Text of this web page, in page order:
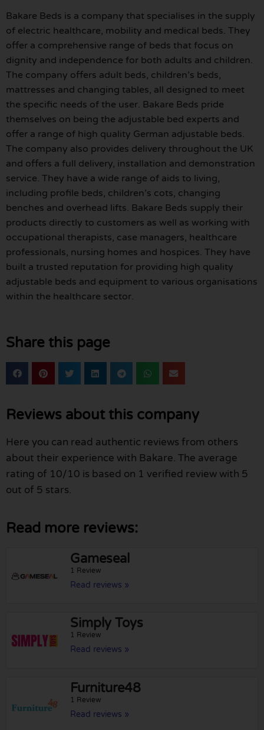
Bakare Beds is a company that specialises in the supply
of electric healthcare, mobility and medical beds. They
offer a comprehensive range of beds that focus on
dignity and independence for both adults and children.
The company offers adult beds, children’s beds,
mattresses and changing tables, all designed to meet
the specific needs of the user. Bakare Beds pride
themselves on being the adjustable bed experts and
offer a range of high quality German adjustable beds.
The company also provides delivery throughout the UK
and offers a full delivery, installation and demonstration
service. They have a wide range of aids to living,
including profile beds, children’s cots, changing
benches and overhead lifts. Bakare Beds supply their
products directly to customers as well as working with
occupational therapists, case managers, healthcare
professionals, nursing homes and hospices. They have
built a trusted reputation for providing high quality
adjustable beds and equipment to various organisations
within the healthcare sector.
Share this page
Reviews about this company
Here you can read authentic reviews from others
about their experience with Bakare. The average
rating of 10/10 is based on 1 verified review with 5
out of 5 stars.
Read more reviews:
Gameseal
1 Review
Read reviews »
Simply Toys
1 Review
Read reviews »
Furniture48
1 Review
Read reviews »